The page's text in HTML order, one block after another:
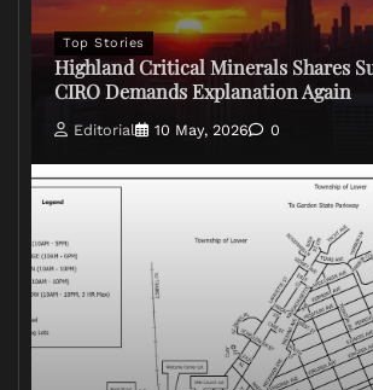
Top Stories
Highland Critical Minerals Shares
CIRO Demands Explanation Again
Editorial 10 May, 2026 0